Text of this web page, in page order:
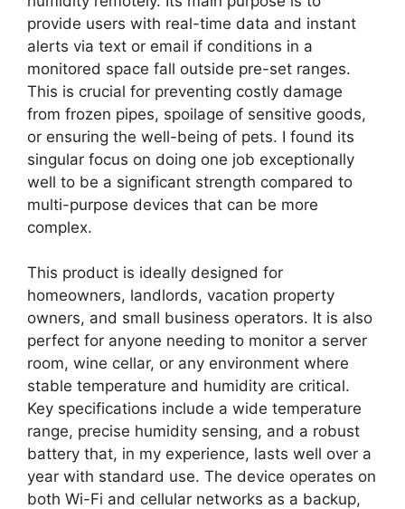
provide users with real-time data and instant
alerts via text or email if conditions in a
monitored space fall outside pre-set ranges.
This is crucial for preventing costly damage
from frozen pipes, spoilage of sensitive goods,
or ensuring the well-being of pets. I found its
singular focus on doing one job exceptionally
well to be a significant strength compared to
multi-purpose devices that can be more
complex.
This product is ideally designed for
homeowners, landlords, vacation property
owners, and small business operators. It is also
perfect for anyone needing to monitor a server
room, wine cellar, or any environment where
stable temperature and humidity are critical.
Key specifications include a wide temperature
range, precise humidity sensing, and a robust
battery that, in my experience, lasts well over a
year with standard use. The device operates on
both Wi-Fi and cellular networks as a backup,